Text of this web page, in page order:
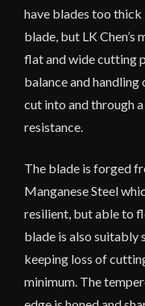
have blades too
blade, but LK
flat and wide cutting
balance and
cut into and through
resistance.
The blade is forged
Manganese Steel
resilient, but able to
blade is also suitably
keeping loss of
minimum. The